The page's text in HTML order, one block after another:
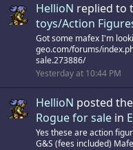
HellioN replied to
toys/Action
Got some mafex I'm
geo.com/forums/
sale.273886/
Yesterday at 10:44 PM
HellioN posted
Rogue for sale in
Yes these are action
G&S (fees included)